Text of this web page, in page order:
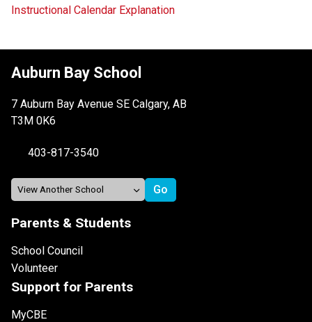
Instructional Calendar Explanation
Auburn Bay School
7 Auburn Bay Avenue SE Calgary, AB
T3M 0K6
403-817-3540
Parents & Students
School Council
Volunteer
Support for Parents
MyCBE